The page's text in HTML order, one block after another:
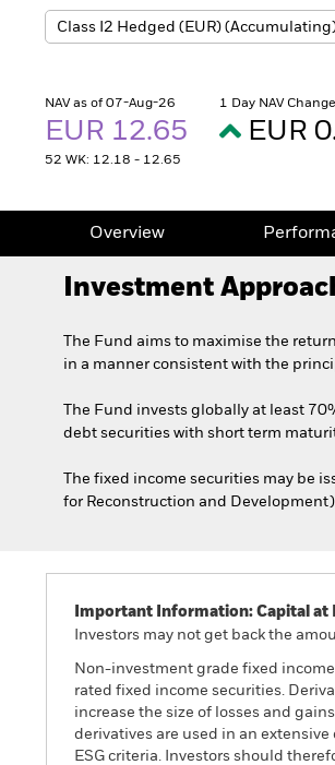
NAV as of 07-Aug-26
EUR 12.65
52 WK: 12.18 - 12.65
1 Day NAV
EUR
Overview
Investment
The Fund aims to maximise the
in a manner consistent with the
The Fund invests globally at least
debt securities with short term
The fixed income securities may be
for Reconstruction and
Important Information: Capital at
Investors may not get back the
Non-investment grade fixed
rated fixed income securities.
increase the size of losses and
derivatives are used in an
ESG criteria. Investors should